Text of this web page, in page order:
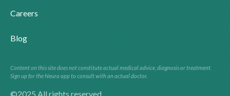
Careers
Blog
Content on this site does not constitute actual medical advice, diagnosis or treatment.
Sign up for the Neura app to consult with an actual doctor.
©2025 All rights reserved